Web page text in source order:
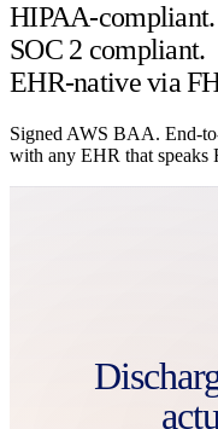
Bahasa Indonesia
HIPAA-compliant.
SOC 2 compliant.
EHR-native via
Signed AWS BAA. End-
with any EHR that speaks